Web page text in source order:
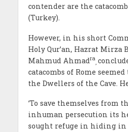
contender are the
(Turkey).
However, in his short
Holy Qur’an, Hazrat Mirza
Mahmud Ahmadra
,
catacombs of Rome
the Dwellers of the Cave.
‘To save themselves from
inhuman persecution its
sought refuge in hiding in